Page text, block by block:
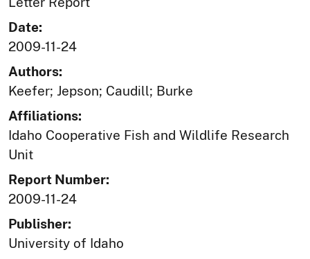
Date:
2009-11-24
Authors:
Keefer; Jepson; Caudill; Burke
Affiliations:
Idaho Cooperative Fish and Wildlife Research
Unit
Report Number:
2009-11-24
Publisher:
University of Idaho